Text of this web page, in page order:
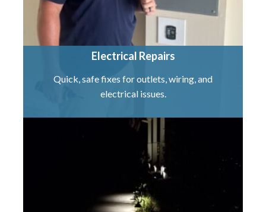
Electrical Repairs
Quick, safe fixes for outlets, wiring, and
electrical issues.